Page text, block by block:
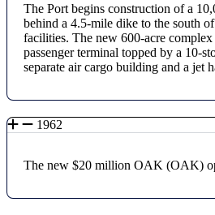
The Port begins construction of a
behind a 4.5-mile dike to the south
facilities. The new 600-acre
passenger terminal topped by a 10-
separate air cargo building and a jet
1962
The new $20 million OAK (OAK)